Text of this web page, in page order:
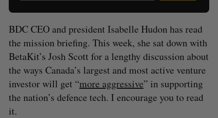
BDC CEO and president Isabelle Hudon has read
the mission briefing. This week, she sat down with
BetaKit’s Josh Scott for a lengthy discussion about
the ways Canada’s largest and most active venture
investor will get “more aggressive” in supporting
the nation’s defence tech. I encourage you to read
it.